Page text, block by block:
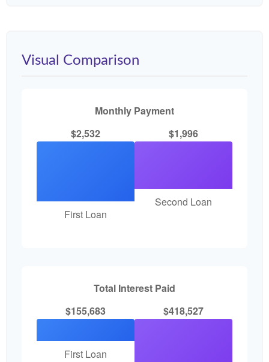
Visual Comparison
Monthly Payment
$2,532
First Loan
$1,996
Second Loan
Total Interest Paid
$155,683
First Loan
$418,527